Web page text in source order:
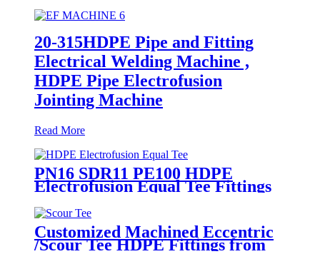
20-315HDPE Pipe and Fitting
Electrical Welding Machine ,
HDPE Pipe Electrofusion
Jointing Machine
Read More
PN16 SDR11 PE100 HDPE
Electrofusion Equal Tee Fittings
For Water Gas and Oil Supply
Customized Machined Eccentric
/Scour Tee HDPE Fittings from
Hollow Bar/Billet and Solid Rod